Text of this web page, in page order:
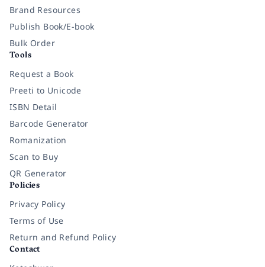
Brand Resources
Publish Book/E-book
Bulk Order
Tools
Request a Book
Preeti to Unicode
ISBN Detail
Barcode Generator
Romanization
Scan to Buy
QR Generator
Policies
Privacy Policy
Terms of Use
Return and Refund Policy
Contact